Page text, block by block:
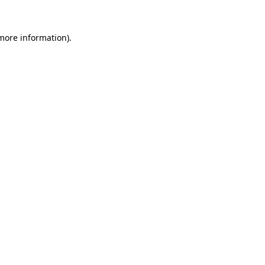
information).